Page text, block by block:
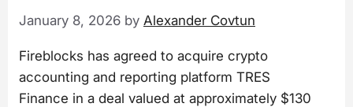
January 8, 2026 by Alexander Covtun
Fireblocks has agreed to acquire crypto
accounting and reporting platform TRES
Finance in a deal valued at approximately $130